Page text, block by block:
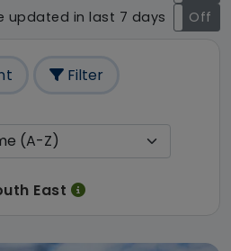
updated in last 7 days
On Off
Filter
East